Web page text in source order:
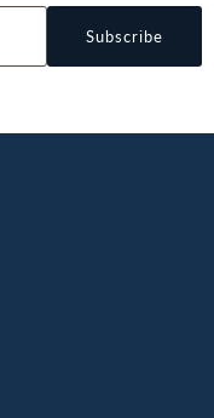
Subscribe